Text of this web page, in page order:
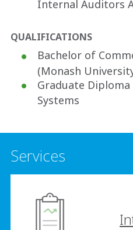
Internal Auditors
QUALIFICATIONS
Bachelor of
(Monash
Graduate
Systems
Services